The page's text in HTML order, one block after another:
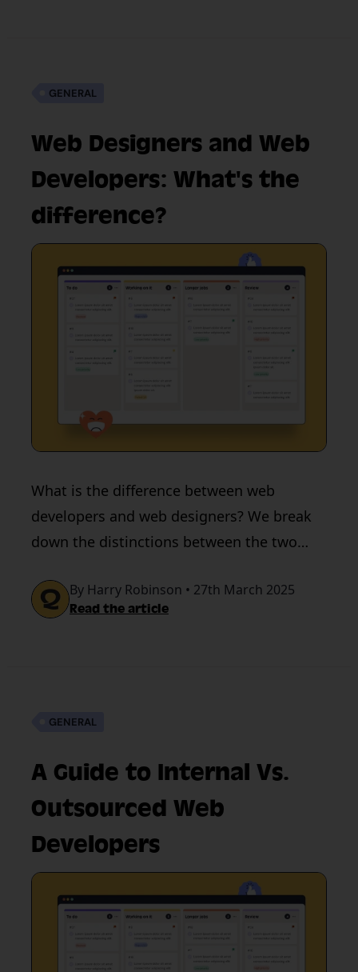
GENERAL
Web Designers and Web
Developers: What's the
difference?
What is the difference between web
developers and web designers? We break
down the distinctions between the two
By Harry Robinson • 27th March 2025
Read the article
GENERAL
A Guide to Internal Vs.
Outsourced Web
Developers